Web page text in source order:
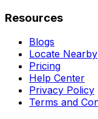
Resources
Blogs
Locate Nearby
Pricing
Help Center
Privacy Policy
Terms and